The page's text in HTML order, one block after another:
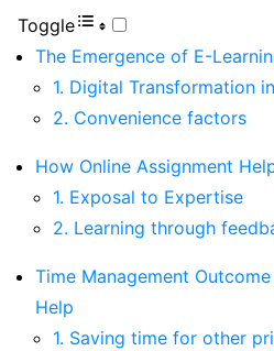
Toggle
The Emergence of E-
1. Digital Transformation
2. Convenience factors
How Online Assignment
1. Exposal to Expertise
2. Learning through
Time Management
Help
1. Saving time for other